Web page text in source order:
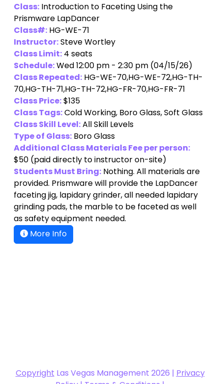
Class:Introduction to Faceting Using the
Prismware LapDancer
Class#:HG-WE-71
Instructor:Steve Wortley
Class Limit:4 seats
Schedule:Wed 12:00 pm - 2:30 pm (04/15/26)
Class Repeated:HG-WE-70,HG-WE-72,HG-TH-
70,HG-TH-71,HG-TH-72,HG-FR-70,HG-FR-71
Class Price:$135
Class Tags:Cold Working, Boro Glass, Soft Glass
Class Skill Level:All Skill Levels
Type of Glass:Boro Glass
Additional Class Materials Fee per person:
$50(paid directly to instructor on-site)
Students Must Bring:Nothing. All materials are
provided. Prismware will provide the LapDancer
faceting jig, lapidary grinder, all needed lapidary
grinding pads, the marble to be faceted as well
as safety equipment needed.
More Info
CopyrightLas Vegas Management 2026 |Privacy